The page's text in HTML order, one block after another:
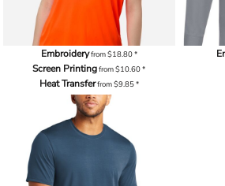
Embroideryfrom$18.80*
Screen Printingfrom$10.60*
Heat Transferfrom$9.85*